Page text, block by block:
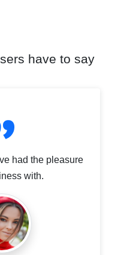
have to say
had the pleasure
with.